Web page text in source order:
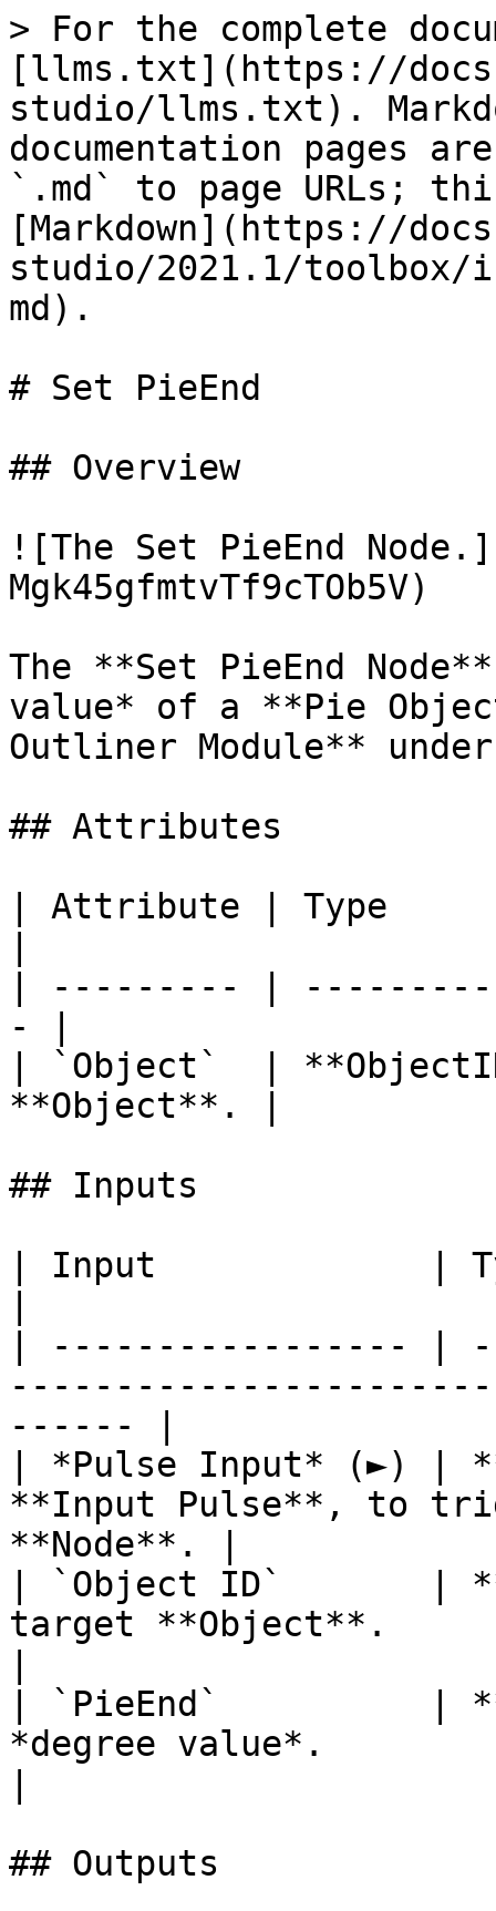
> For the complete
[llms.txt](https://
studio/llms.txt).
documentation pages
`.md` to page URLs;
[Markdown](https://
studio/2021.1/
md).
# Set PieEnd
## Overview
![The Set PieEnd
Mgk45gfmtvTf9cTOb5V)
The **Set PieEnd
value* of a **Pie
Outliner Module**
## Attributes
| Attribute | Type
| --------- |
- |
| `Object`  |
**Object**. |
## Inputs
| Input             |
| ----------------- |
------ |
| *Pulse Input* (►) |
**Input Pulse**, to
**Node**. |
| `Object ID`       |
target **Object**.
| `PieEnd`          |
*degree value*.
## Outputs